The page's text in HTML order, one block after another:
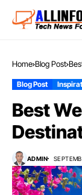
Home Blog Post
Blog Post
Best
ADMIN